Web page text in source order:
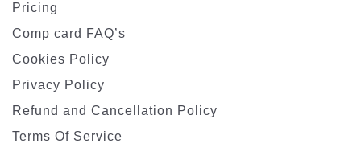
Pricing
Comp card FAQ’s
Cookies Policy
Privacy Policy
Refund and Cancellation Policy
Terms Of Service